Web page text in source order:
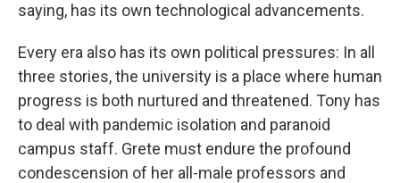
saying, has its own technological advancements.
Every era also has its own political pressures: In all
three stories, the university is a place where human
progress is both nurtured and threatened. Tony has
to deal with pandemic isolation and paranoid
campus staff. Grete must endure the profound
condescension of her all-male professors and